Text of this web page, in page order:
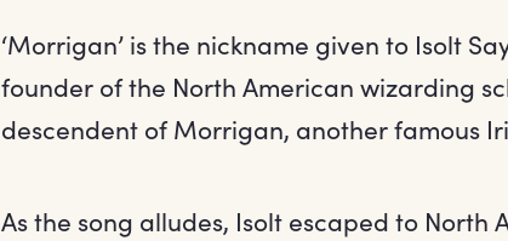
‘Morrigan’ is the nickname given to Isolt
founder of the North American wizarding
descendent of Morrigan, another famous
As the song alludes, Isolt escaped to